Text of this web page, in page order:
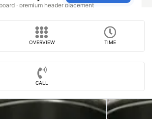
OVERVIEW TIME
CALL